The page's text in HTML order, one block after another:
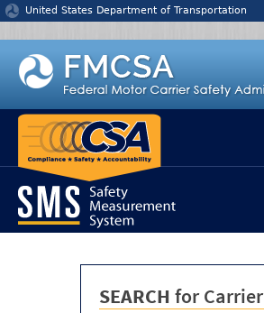
Jump to content
United States Department of Transportation
SEARCH for Carrier